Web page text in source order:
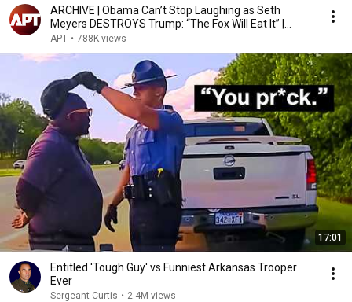
ARCHIVE | Obama Can’t Stop Laughing as Seth
Meyers DESTROYS Trump: “The Fox Will Eat It” |
WHCD 2011
APT • 788K views
17:01
Entitled 'Tough Guy' vs Funniest Arkansas Trooper
Ever
Sergeant Curtis • 2.4M views